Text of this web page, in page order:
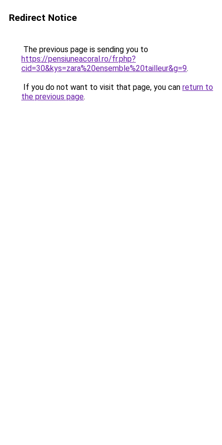
Redirect Notice
The previous page is sending you to
https://pensiuneacoral.ro/fr.php?
cid=30&kys=zara%20ensemble%20tailleur&g=9.
If you do not want to visit that page, you can return to
the previous page.